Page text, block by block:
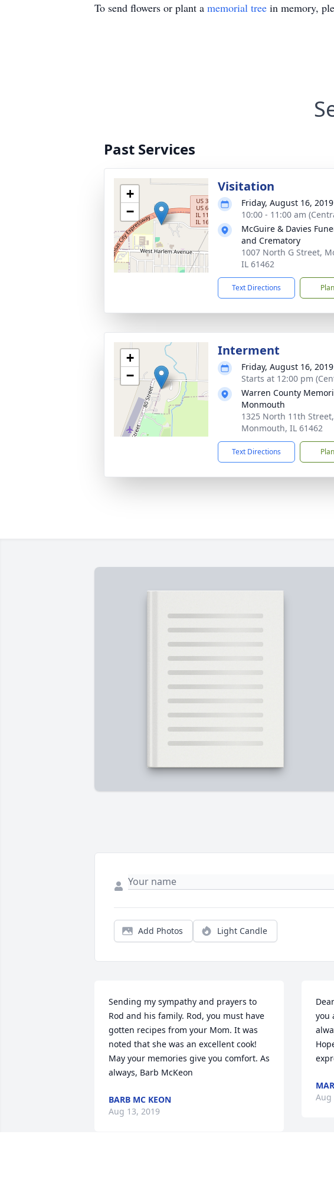
To send flowers or plant a memorial tree in memory,
Past Services
+
−
Visitation
Friday, August 16, 2019
10:00 - 11:00 am
McGuire & Davies
and Crematory
1007 North G Street,
IL 61462
Text Directions
+
−
Interment
Friday, August 16, 2019
Starts at 12:00 pm
Warren County
Monmouth
1325 North 11th Street,
Monmouth, IL 61462
Text Directions
Add Photos Light Candle
Sending my sympathy and prayers to
Rod and his family. Rod, you must have
gotten recipes from your Mom. It was
noted that she was an excellent cook!
May your memories give you comfort. As
always, Barb McKeon
BARB MC KEON
Aug 13, 2019
you
Aug